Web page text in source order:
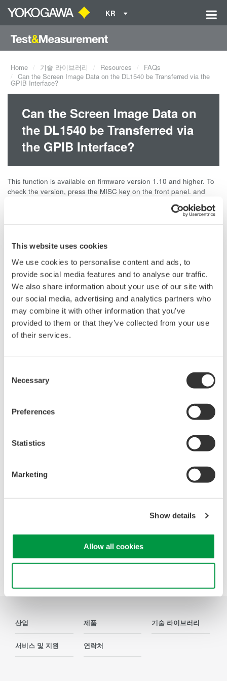
This website uses cookies
We use cookies to personalise content and ads, to
provide social media features and to analyse our traffic.
We also share information about your use of our site with
our social media, advertising and analytics partners who
may combine it with other information that you’ve
provided to them or that they’ve collected from your use
of their services.
Selection
Necessary
Preferences
Statistics
Marketing
Show details
Allow all cookies
KR
Home 기술 라이브러리 Resources
FAQs
Can the Screen Image Data on the DL1540 be Transferred via the
GPIB Interface?
Can the Screen Image Data on
the DL1540 be Transferred via
the GPIB Interface?
This function is available on firmware version 1.10 and higher. To
check the version, press the MISC key on the front panel. and
then select Information using the soft keys. This function is
Related Products & Solutions
Mixed Signal Oscilloscopes
Analyze analog and digital
signals simultaneously
Advanced triggering and
high-speed waveform
Oscilloscopes
deeper insight with high-
for speed, clarity, and precision.
Precision Making
산업 제품 기술 라이브러리
서비스 및 지원 연락처